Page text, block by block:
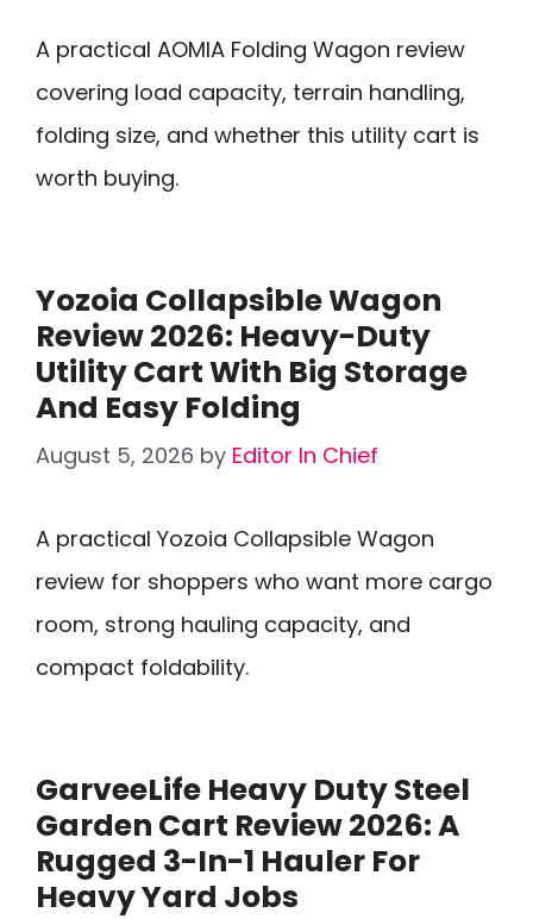
A practical AOMIA Folding Wagon review
covering load capacity, terrain handling,
folding size, and whether this utility cart is
worth buying.
Yozoia Collapsible Wagon
Review 2026: Heavy-Duty
Utility Cart With Big Storage
And Easy Folding
August 5, 2026 by Editor In Chief
A practical Yozoia Collapsible Wagon
review for shoppers who want more cargo
room, strong hauling capacity, and
compact foldability.
GarveeLife Heavy Duty Steel
Garden Cart Review 2026: A
Rugged 3-In-1 Hauler For
Heavy Yard Jobs